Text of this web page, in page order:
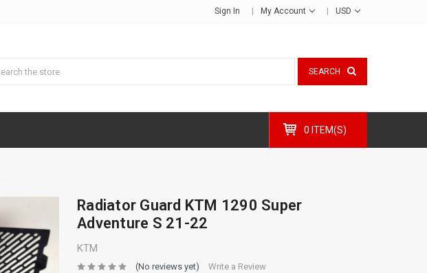
Sign In My Account USD
SEARCH
0 ITEM(S)
Radiator Guard KTM 1290 Super
Adventure S 21-22
KTM
(No reviews yet) Write a Review